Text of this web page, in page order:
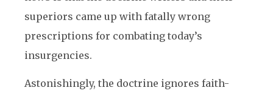
superiors came up with fatally wrong
prescriptions for combating today’s
insurgencies.
Astonishingly, the doctrine ignores faith-